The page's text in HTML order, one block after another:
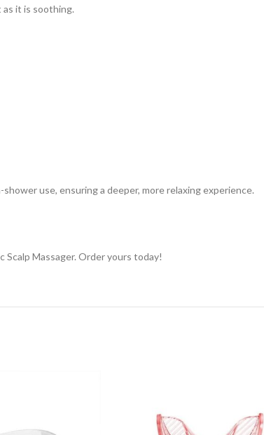
it is soothing.
use, ensuring a deeper, more relaxing experience.
Massager. Order yours today!